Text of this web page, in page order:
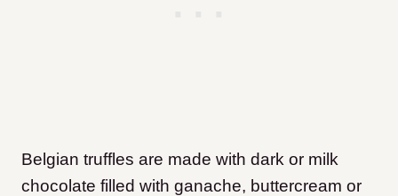
Belgian truffles are made with dark or milk
chocolate filled with ganache, buttercream or